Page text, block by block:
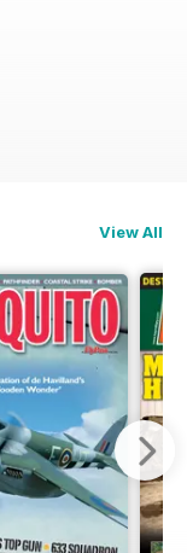
View All